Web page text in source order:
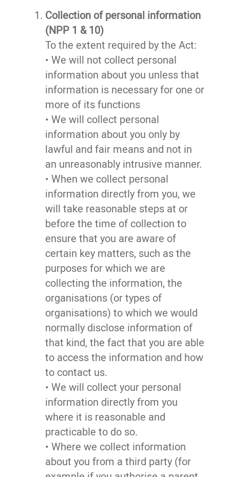
Collection of personal information
(NPP 1 & 10)
To the extent required by the Act:
• We will not collect personal
information about you unless that
information is necessary for one or
more of its functions
• We will collect personal
information about you only by
lawful and fair means and not in
an unreasonably intrusive manner.
• When we collect personal
information directly from you, we
will take reasonable steps at or
before the time of collection to
ensure that you are aware of
certain key matters, such as the
purposes for which we are
collecting the information, the
organisations (or types of
organisations) to which we would
normally disclose information of
that kind, the fact that you are able
to access the information and how
to contact us.
• We will collect your personal
information directly from you
where it is reasonable and
practicable to do so.
• Where we collect information
about you from a third party (for